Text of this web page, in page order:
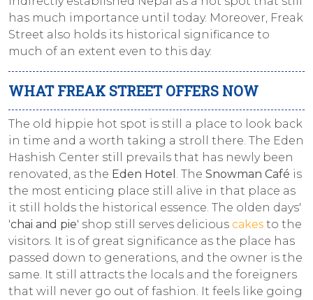
has much importance until today. Moreover, Freak
Street also holds its historical significance to
much of an extent even to this day.
WHAT FREAK STREET OFFERS NOW
The old hippie hot spot is still a place to look back
in time and a worth taking a stroll there. The Eden
Hashish Center still prevails that has newly been
renovated, as the Eden Hotel . The Snowman Café is
the most enticing place still alive in that place as
it still holds the historical essence. The olden days'
'chai and pie' shop still serves delicious cakes to the
visitors. It is of great significance as the place has
passed down to generations, and the owner is the
same. It still attracts the locals and the foreigners
that will never go out of fashion. It feels like going